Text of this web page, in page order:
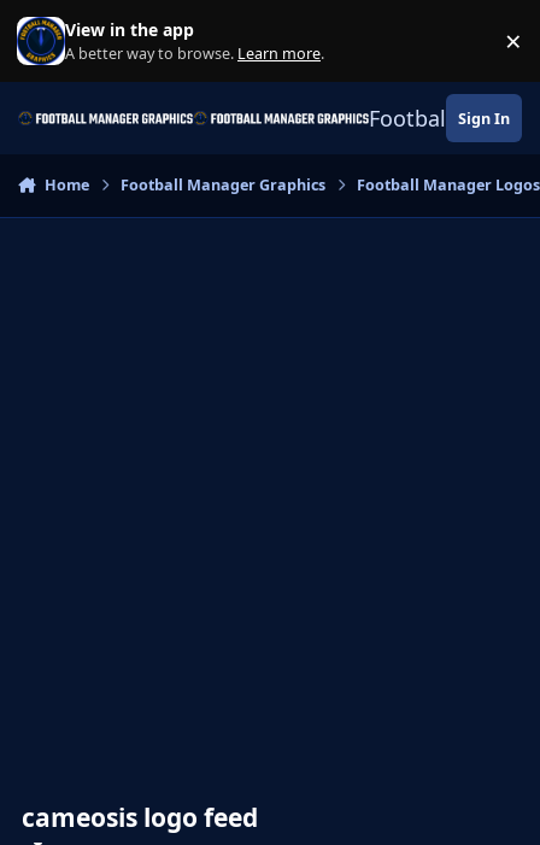
Skip to content
View in the app
A better way to browse. Learn more. ×
Football Sign In
Home Football Manager Graphics Football Manager Logos
cameosis logo feed